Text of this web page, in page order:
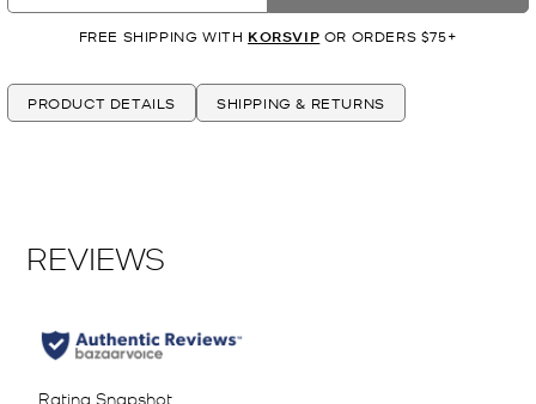
FREE SHIPPING WITH KORSVIP OR ORDERS $75+
PRODUCT DETAILS SHIPPING & RETURNS